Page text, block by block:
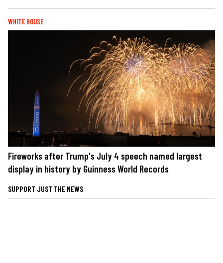
WHITE HOUSE
Fireworks after Trump's July 4 speech named largest
display in history by Guinness World Records
SUPPORT JUST THE NEWS